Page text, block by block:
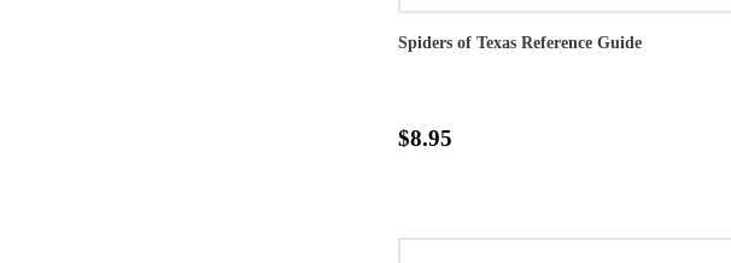
Spiders of Texas Reference Guide
$8.95